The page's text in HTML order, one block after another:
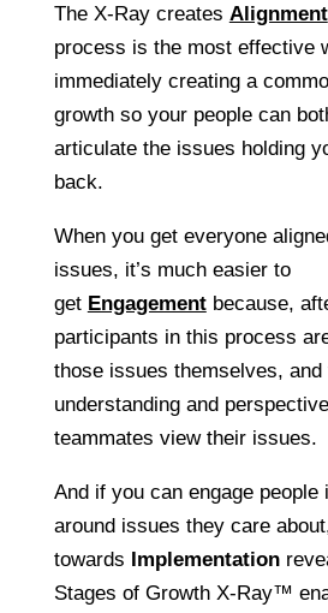
The X-Ray creates Alignment
process is the most effective
immediately creating a
growth so your people can
articulate the issues holding
back.
When you get everyone
issues, it’s much easier to
get Engagementbecause,
participants in this process
those issues themselves, and
understanding and
teammates view their issues.
And if you can engage people
around issues they care
towards Implementation
Stages of Growth X-Ray™